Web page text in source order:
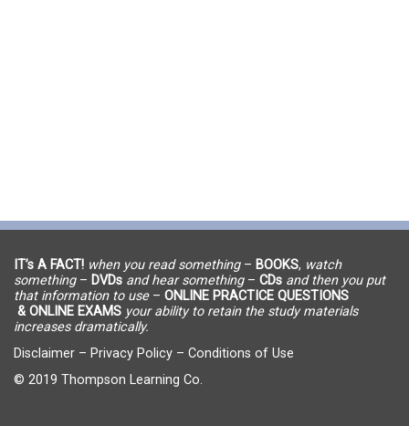
IT’s A FACT! when you read something– BOOKS, watch
something– DVDs and hear something– CDs and then you put
that information to use– ONLINE PRACTICE QUESTIONS
& ONLINE EXAMS your ability to retain the study materials
increases dramatically.
Disclaimer – Privacy Policy – Conditions of Use
© 2019 Thompson Learning Co.